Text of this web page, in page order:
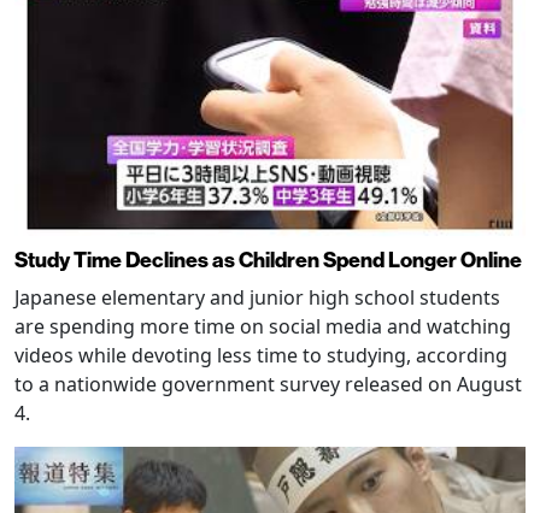
Study Time Declines as Children Spend Longer Online
Japanese elementary and junior high school students
are spending more time on social media and watching
videos while devoting less time to studying, according
to a nationwide government survey released on August
4.